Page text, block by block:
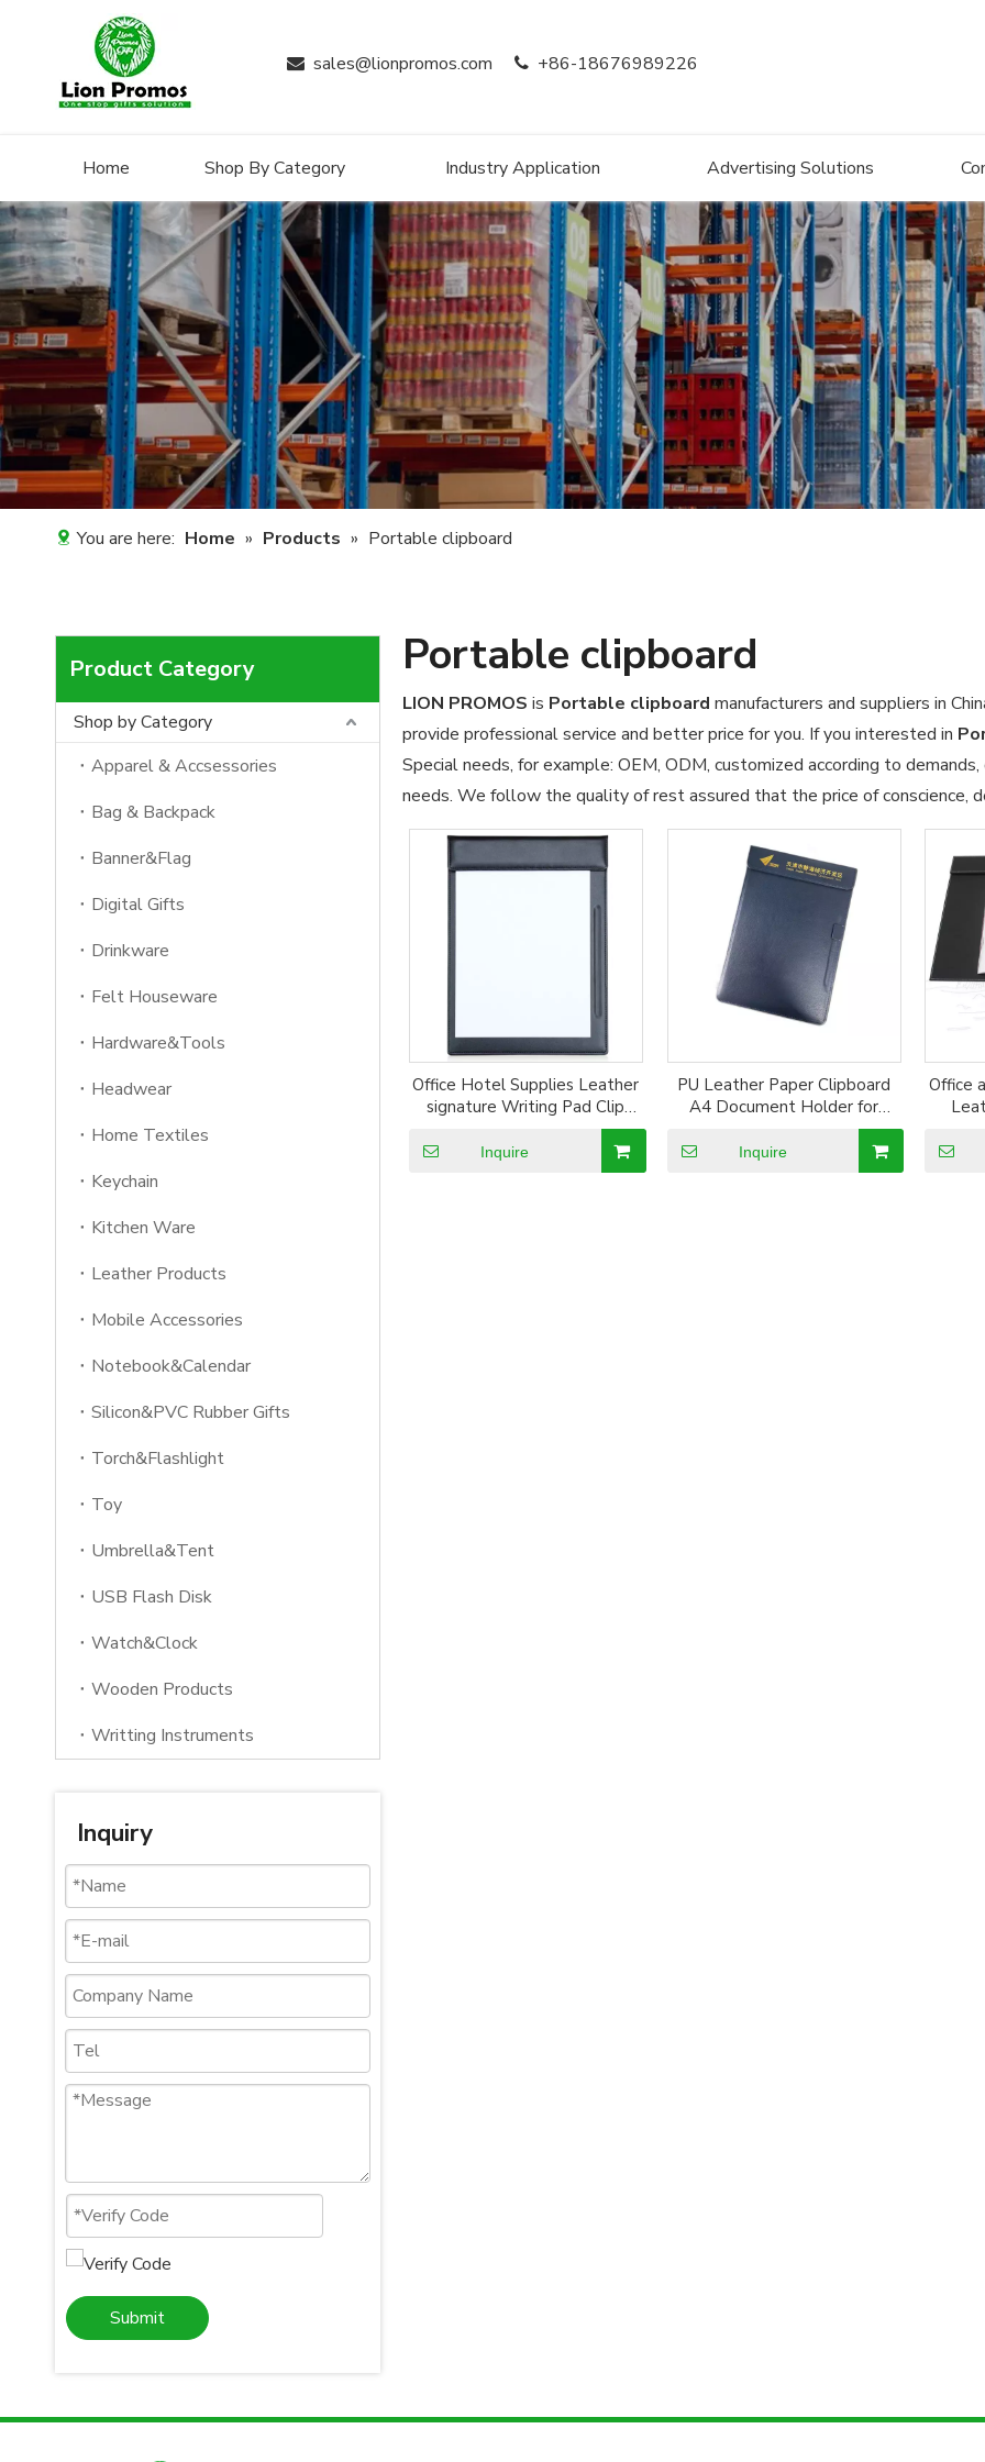
 sales@lionpromos.com +86-18676989226
Home Shop By Category Industry Application Advertising Solutions
You are here: Home » Products » Portable clipboard
Product Category
Shop by Category
Apparel & Accsessories
Bag & Backpack
Banner&Flag
Digital Gifts
Drinkware
Felt Houseware
Hardware&Tools
Headwear
Home Textiles
Keychain
Kitchen Ware
Leather Products
Mobile Accessories
Notebook&Calendar
Silicon&PVC Rubber Gifts
Torch&Flashlight
Toy
Umbrella&Tent
USB Flash Disk
Watch&Clock
Wooden Products
Writting Instruments
Inquiry
Submit
Portable clipboard
LION PROMOS is Portable clipboard manufacturers and suppliers in
provide professional service and better price for you. If you interested in
Special needs, for example: OEM, ODM, customized according to
needs. We follow the quality of rest assured that the price of conscience,
Office Hotel Supplies Leather
signature Writing Pad Clip
Inquire
PU Leather Paper Clipboard
A4 Document Holder for
Writing Drawing Board
Inquire
Office